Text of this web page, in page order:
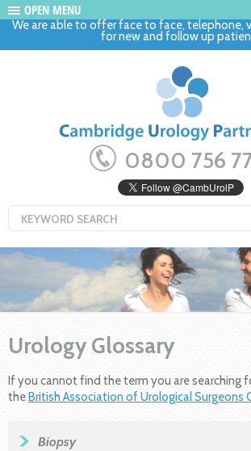
OPEN MENU
We are able to offer face to face, telephone,
for new and follow up
0800 756
Urology Glossary
If you cannot find the term you are searching
theBritish Association of Urological Surgeons
Biopsy